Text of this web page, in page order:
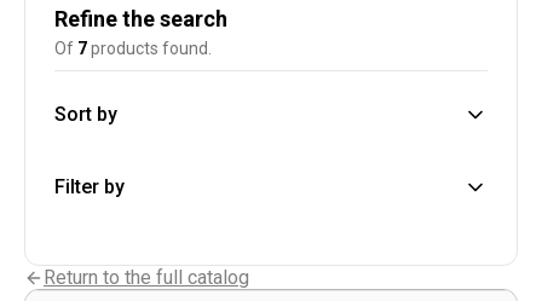
Refine the search
Of 7products found.
Sort by
Filter by
Return to the full catalog